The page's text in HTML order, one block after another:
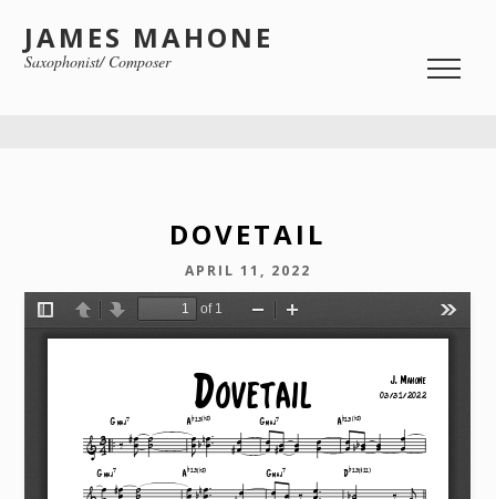
JAMES MAHONE
Saxophonist/ Composer
DOVETAIL
APRIL 11, 2022